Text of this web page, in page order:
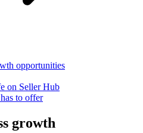
opportunities
on Seller Hub
to offer
growth